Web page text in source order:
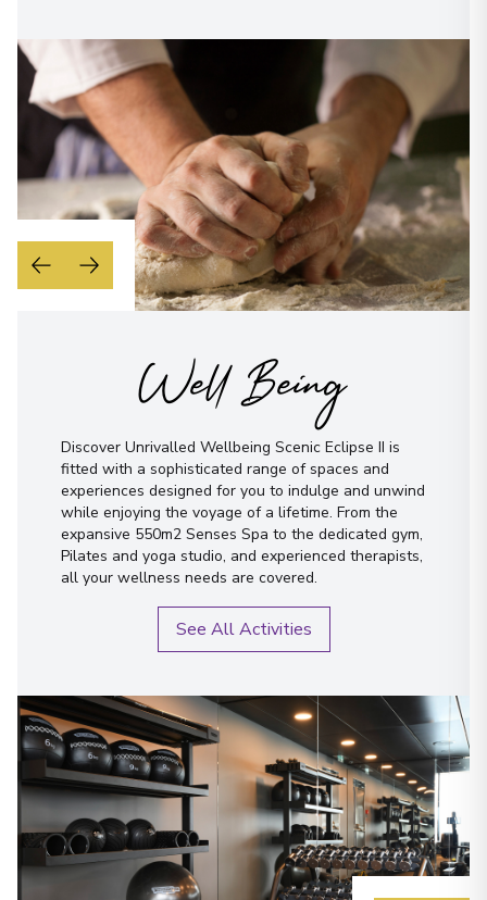
Well Being
Discover Unrivalled Wellbeing Scenic Eclipse II is
fitted with a sophisticated range of spaces and
experiences designed for you to indulge and unwind
while enjoying the voyage of a lifetime. From the
expansive 550m2 Senses Spa to the dedicated gym,
Pilates and yoga studio, and experienced therapists,
all your wellness needs are covered.
See All Activities